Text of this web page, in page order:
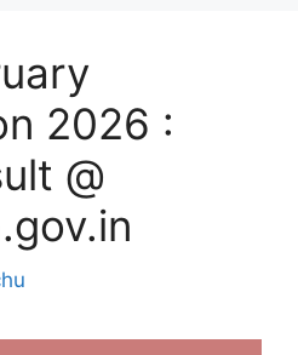
2026 :
@